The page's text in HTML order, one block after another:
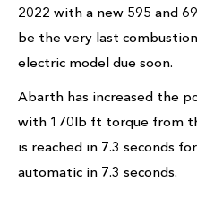
2022 with a new 595 and
be the very last
electric model due soon.
Abarth has increased the
with 170lb ft torque from
is reached in 7.3 seconds
automatic in 7.3 seconds.